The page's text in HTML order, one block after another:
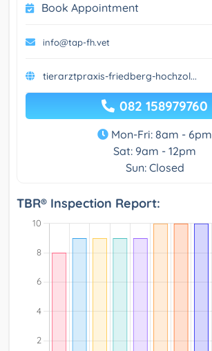
Book Appointment
info@tap-fh.vet
tierarztpraxis-friedberg-hochzol...
082 158979760
Mon-Fri: 8am - 6pm
Sat: 9am - 12pm
Sun: Closed
TBR® Inspection Report: